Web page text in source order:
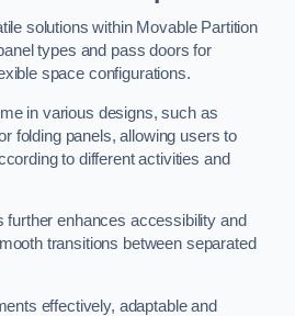
solutions within Movable Partition
types and pass doors for
space configurations.
in various designs, such as
folding panels, allowing users to
to different activities and
further enhances accessibility and
transitions between separated
effectively, adaptable and